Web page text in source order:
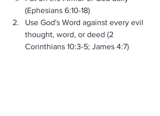
(Ephesians 6:10-18)
Use God's Word against every evil
thought, word, or deed (2
Corinthians 10:3-5; James 4:7)